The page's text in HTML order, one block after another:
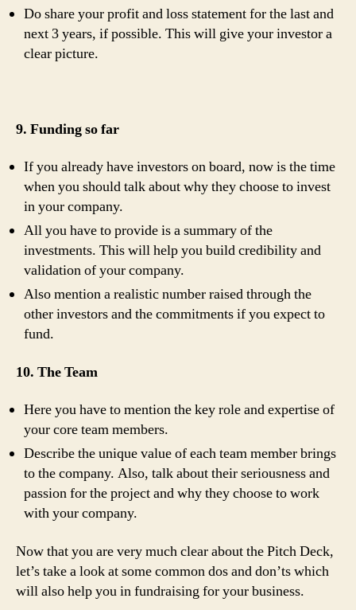
Do share your profit and loss statement for the last and
next 3 years, if possible. This will give your investor a
clear picture.
9. Funding so far
If you already have investors on board, now is the time
when you should talk about why they choose to invest
in your company.
All you have to provide is a summary of the
investments. This will help you build credibility and
validation of your company.
Also mention a realistic number raised through the
other investors and the commitments if you expect to
fund.
10. The Team
Here you have to mention the key role and expertise of
your core team members.
Describe the unique value of each team member brings
to the company. Also, talk about their seriousness and
passion for the project and why they choose to work
with your company.
Now that you are very much clear about the Pitch Deck,
let’s take a look at some common dos and don’ts which
will also help you in fundraising for your business.